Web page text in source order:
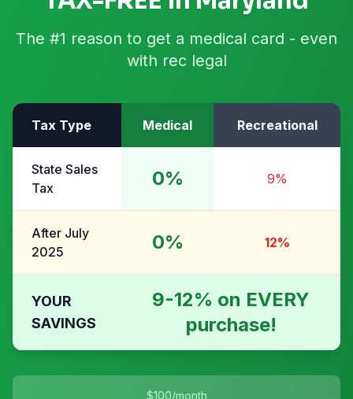
The #1 reason to get a medical card - even
with rec legal
Tax Type Medical Recreational
State Sales
Tax
0% 9%
After July
2025
0% 12%
YOUR
SAVINGS
9-12% on EVERY
purchase!
$100/month